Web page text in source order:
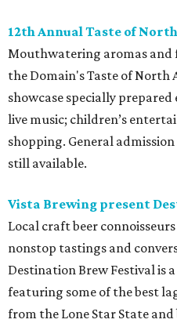
12th Annual Taste of
Mouthwatering aromas
the Domain's Taste of North
showcase specially prepared
live music; children’s
shopping. General
still available.
Vista Brewing present
Local craft beer
nonstop tastings and
Destination Brew Festival is
featuring some of the best
from the Lone Star State